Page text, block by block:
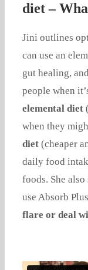
diet –
Jini outlines
can use an
gut healing,
people when
elemental diet
when they
diet (cheaper
daily food
foods. She
use Absorb
flare or deal